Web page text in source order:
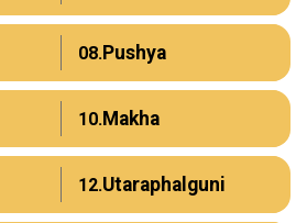
08. Pushya
10. Makha
12.Utaraphalguni